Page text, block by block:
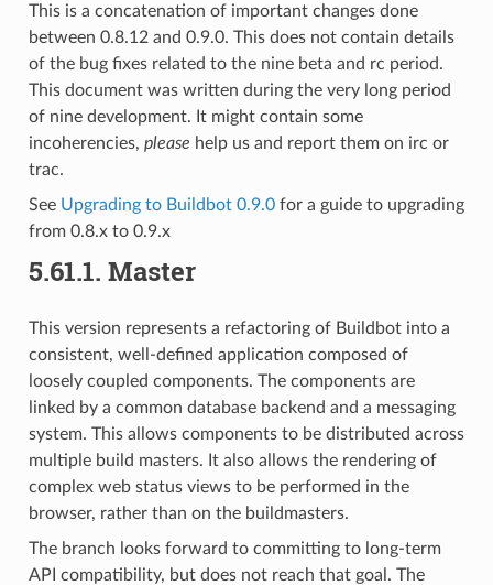
This is a concatenation of important changes done
between 0.8.12 and 0.9.0. This does not contain details
of the bug fixes related to the nine beta and rc period.
This document was written during the very long period
of nine development. It might contain some
incoherencies, please help us and report them on irc or
trac.
See Upgrading to Buildbot 0.9.0for a guide to upgrading
from 0.8.x to 0.9.x
5.61.1. Master
This version represents a refactoring of Buildbot into a
consistent, well-defined application composed of
loosely coupled components. The components are
linked by a common database backend and a messaging
system. This allows components to be distributed across
multiple build masters. It also allows the rendering of
complex web status views to be performed in the
browser, rather than on the buildmasters.
The branch looks forward to committing to long-term
API compatibility, but does not reach that goal. The